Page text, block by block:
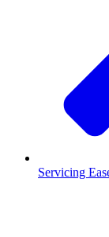
Servicing